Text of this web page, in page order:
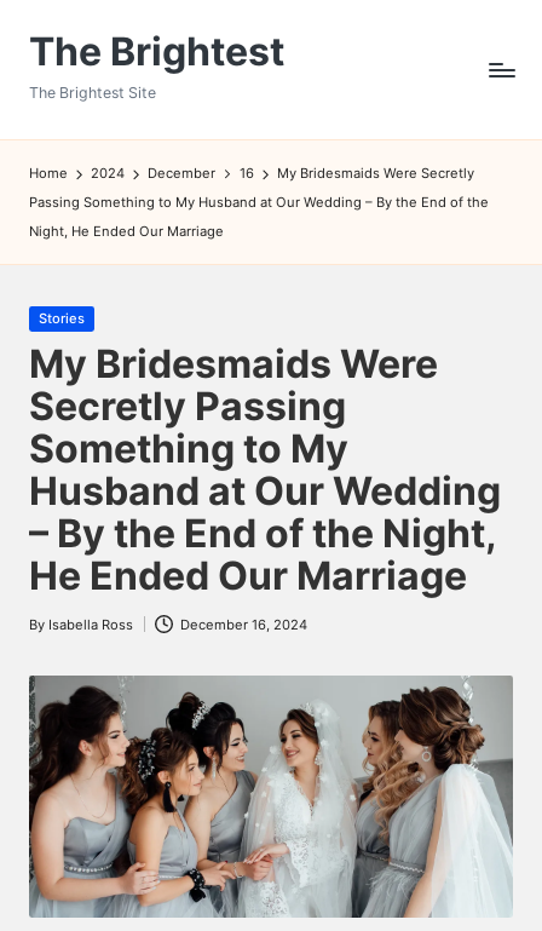
The Brightest
The Brightest Site
Home 2024 December 16
My Bridesmaids Were Secretly
Passing Something to My Husband at Our Wedding – By the End of the
Night, He Ended Our Marriage
Posted
in
Stories
My Bridesmaids Were
Secretly Passing
Something to My
Husband at Our Wedding
– By the End of the Night,
He Ended Our Marriage
Posted
By Isabella Ross December 16, 2024